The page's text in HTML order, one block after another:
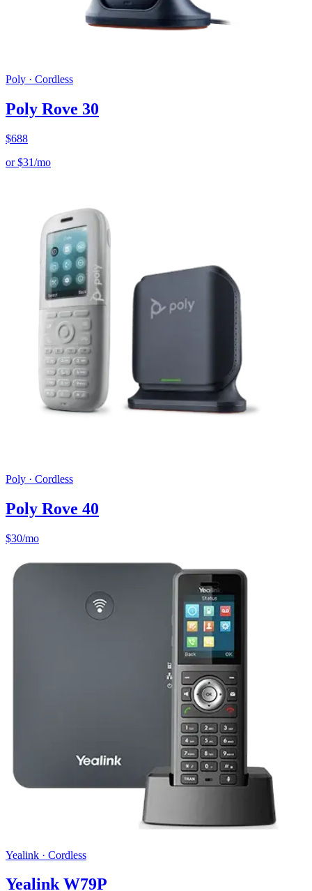
Poly · Cordless
Poly Rove 30
$688
or$31/mo
Poly · Cordless
Poly Rove 40
$30/mo
Yealink · Cordless
Yealink W79P